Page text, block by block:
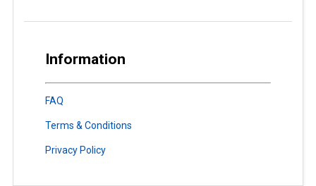
Information
FAQ
Terms & Conditions
Privacy Policy